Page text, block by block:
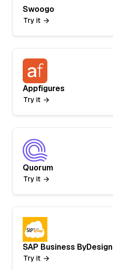
Swoogo
Try it
Appfigures
Try it
Quorum
Try it
SAP Business ByDesign
Try it